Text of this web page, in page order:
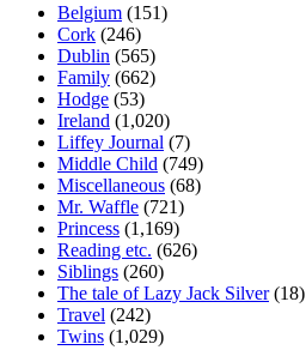
Belgium (151)
Cork (246)
Dublin (565)
Family (662)
Hodge (53)
Ireland (1,020)
Liffey Journal (7)
Middle Child (749)
Miscellaneous (68)
Mr. Waffle (721)
Princess (1,169)
Reading etc. (626)
Siblings (260)
The tale of Lazy Jack Silver(18)
Travel (242)
Twins (1,029)